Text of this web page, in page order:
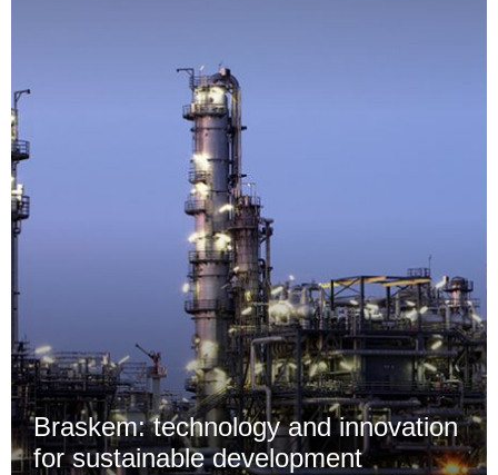
Braskem: technology and innovation
for sustainable development